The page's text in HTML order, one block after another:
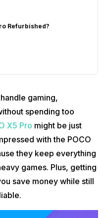
Refurbished?
gaming,
spending too
X5 Pro might be just
with the POCO
they keep everything
games. Plus, getting
save money while still